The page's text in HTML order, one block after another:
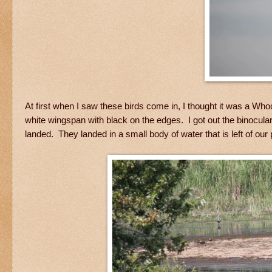
At first when I saw these birds come in, I thought it was a
white wingspan with black on the edges. I got out the
landed. They landed in a small body of water that is left of our